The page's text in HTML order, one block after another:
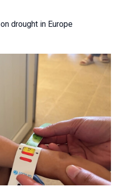
on drought in Europe